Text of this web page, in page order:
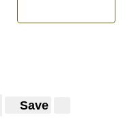
Save